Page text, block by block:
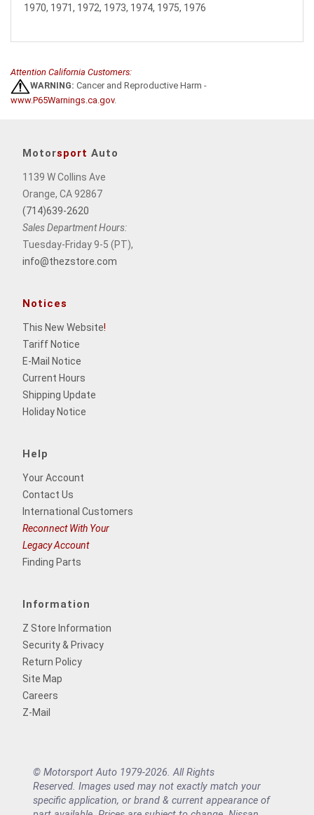
1970, 1971, 1972, 1973, 1974, 1975, 1976
Attention California Customers:
WARNING: Cancer and Reproductive Harm -
www.P65Warnings.ca.gov.
Motorsport Auto
1139 W Collins Ave
Orange, CA 92867
(714)639-2620
Sales Department Hours:
Tuesday-Friday 9-5 (PT),
info@thezstore.com
Notices
This New Website!
Tariff Notice
E-Mail Notice
Current Hours
Shipping Update
Holiday Notice
Help
Your Account
Contact Us
International Customers
Reconnect With Your
Legacy Account
Finding Parts
Information
Z Store Information
Security & Privacy
Return Policy
Site Map
Careers
Z-Mail
© Motorsport Auto 1979-2026. All Rights
Reserved. Images used may not exactly match your
specific application, or brand & current appearance of